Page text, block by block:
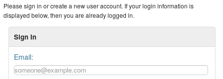
Please sign in or create a new user account. If your login information is
displayed below, then you are already logged in.
Sign In
Email: